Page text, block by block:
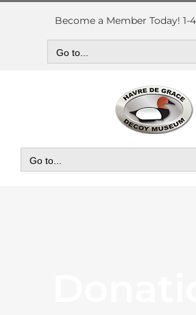
Skip
Become a Member Today! 1-
Go to...
Go to...